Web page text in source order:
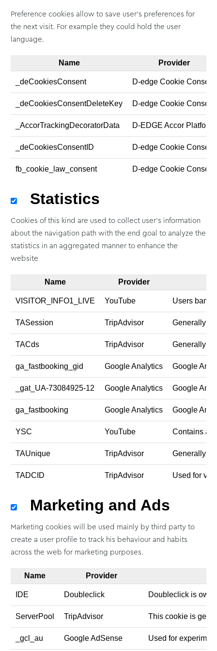
Preference cookies allow to save user's preferences for
the next visit. For example they could hold the user
language.
Name Provider
_deCookiesConsent D-edge Cookie Consent
_deCookiesConsentDeleteKey D-edge Cookie Consent
_AccorTrackingDecoratorData D-EDGE Accor Platform
_deCookiesConsentID D-edge Cookie Consent
fb_cookie_law_consent D-edge Cookie Consent
Statistics
Cookies of this kind are used to collect user's information
about the navigation path with the end goal to analyze the
statistics in an aggregated manner to enhance the
website
Name Provider
VISITOR_INFO1_LIVE YouTube Users
TASession TripAdvisor Generally
TACds TripAdvisor Generally
ga_fastbooking_gid Google Analytics Google
_gat_UA-73084925-12 Google Analytics Google
ga_fastbooking Google Analytics Google
YSC YouTube Contains an
TAUnique TripAdvisor Generally
TADCID TripAdvisor Used for
Marketing and Ads
Marketing cookies will be used mainly by third party to
create a user profile to track his behaviour and habits
across the web for marketing purposes.
Name Provider
IDE Doubleclick Doubleclick is
ServerPool TripAdvisor This cookie is
_gcl_au Google AdSense Used for